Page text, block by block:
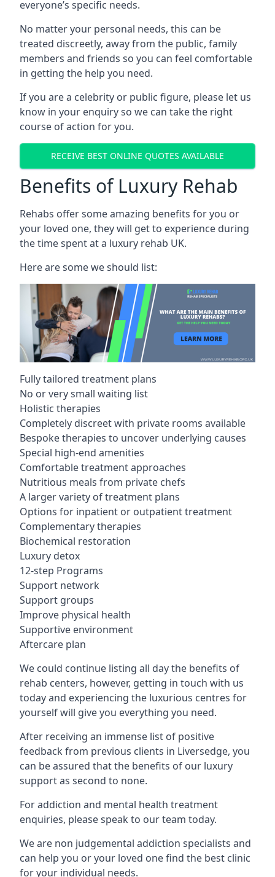
everyone’s specific needs.
No matter your personal needs, this can be
treated discreetly, away from the public, family
members and friends so you can feel comfortable
in getting the help you need.
If you are a celebrity or public figure, please let us
know in your enquiry so we can take the right
course of action for you.
RECEIVE BEST ONLINE QUOTES AVAILABLE
Benefits of Luxury Rehab
Rehabs offer some amazing benefits for you or
your loved one, they will get to experience during
the time spent at a luxury rehab UK.
Here are some we should list:
Fully tailored treatment plans
No or very small waiting list
Holistic therapies
Completely discreet with private rooms available
Bespoke therapies to uncover underlying causes
Special high-end amenities
Comfortable treatment approaches
Nutritious meals from private chefs
A larger variety of treatment plans
Options for inpatient or outpatient treatment
Complementary therapies
Biochemical restoration
Luxury detox
12-step Programs
Support network
Support groups
Improve physical health
Supportive environment
Aftercare plan
We could continue listing all day the benefits of
rehab centers, however, getting in touch with us
today and experiencing the luxurious centres for
yourself will give you everything you need.
After receiving an immense list of positive
feedback from previous clients in Liversedge, you
can be assured that the benefits of our luxury
support as second to none.
For addiction and mental health treatment
enquiries, please speak to our team today.
We are non judgemental addiction specialists and
can help you or your loved one find the best clinic
for your individual needs.